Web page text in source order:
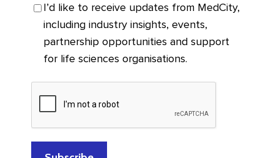
I’d like to receive updates from MedCity,
including industry insights, events,
partnership opportunities and support
for life sciences organisations.